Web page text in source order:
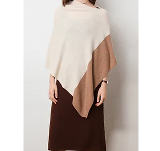
everyday dressing.
M: Waist 69 cm, Length 101
L: Waist 72 cm, Length 102
XL: Waist 75 cm, Length 103
2XL: Waist 78 cm, Length 104
3XL: Waist 81 cm, Length 105